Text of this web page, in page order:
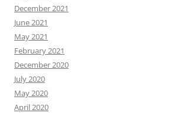
December 2021
June 2021
May 2021
February 2021
December 2020
July 2020
May 2020
April 2020